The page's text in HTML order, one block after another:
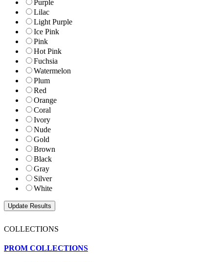
Purple
Lilac
Light Purple
Ice Pink
Pink
Hot Pink
Fuchsia
Watermelon
Plum
Red
Orange
Coral
Ivory
Nude
Gold
Brown
Black
Gray
Silver
White
COLLECTIONS
PROM COLLECTIONS